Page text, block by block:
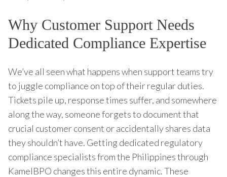
Why Customer Support Needs
Dedicated Compliance Expertise
We’ve all seen what happens when support teams try
to juggle compliance on top of their regular duties.
Tickets pile up, response times suffer, and somewhere
along the way, someone forgets to document that
crucial customer consent or accidentally shares data
they shouldn’t have. Getting dedicated regulatory
compliance specialists from the Philippines through
KamelBPO changes this entire dynamic. These